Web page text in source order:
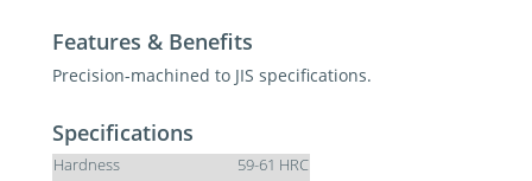
Features & Benefits
Precision-machined to JIS specifications.
Specifications
Hardness
59-61 HRC